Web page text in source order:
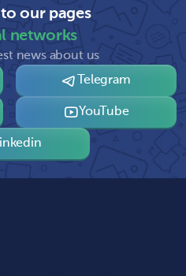
our pages
networks
news about us
Telegram
YouTube